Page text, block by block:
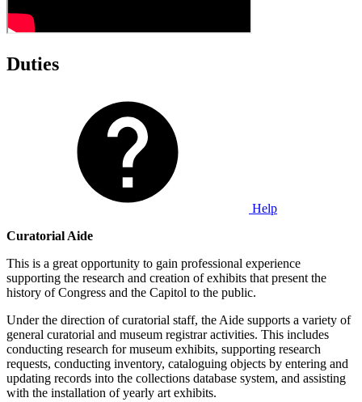
Duties
Help
Curatorial Aide
This is a great opportunity to gain professional experience
supporting the research and creation of exhibits that present the
history of Congress and the Capitol to the public.
Under the direction of curatorial staff, the Aide supports a variety of
general curatorial and museum registrar activities. This includes
conducting research for museum exhibits, supporting research
requests, conducting inventory, cataloguing objects by entering and
updating records into the collections database system, and assisting
with the installation of yearly art exhibits.